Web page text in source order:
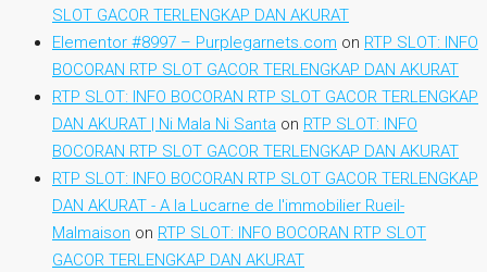
SLOT GACOR TERLENGKAP DAN AKURAT
Elementor #8997 – Purplegarnets.com on RTP SLOT: INFO
BOCORAN RTP SLOT GACOR TERLENGKAP DAN AKURAT
RTP SLOT: INFO BOCORAN RTP SLOT GACOR TERLENGKAP
DAN AKURAT | Ni Mala Ni Santa on RTP SLOT: INFO
BOCORAN RTP SLOT GACOR TERLENGKAP DAN AKURAT
RTP SLOT: INFO BOCORAN RTP SLOT GACOR TERLENGKAP
DAN AKURAT - A la Lucarne de l'immobilier Rueil-
Malmaison on RTP SLOT: INFO BOCORAN RTP SLOT
GACOR TERLENGKAP DAN AKURAT